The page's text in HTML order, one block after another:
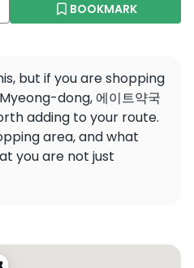
BOOKMARK
but if you are shopping
dong, 에이트약국
adding to your route.
area, and what
you are not just
on your own. You can
is available too.